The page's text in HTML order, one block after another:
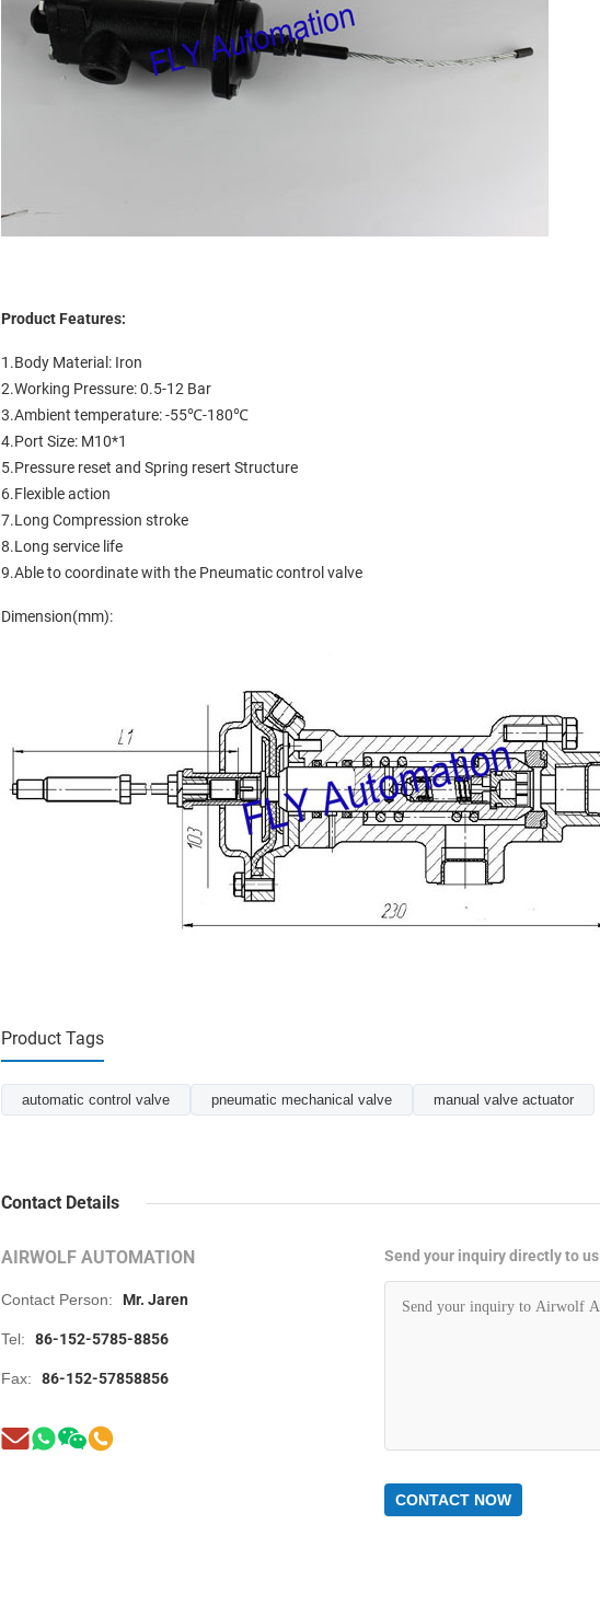
Product Features:
1.Body Material: Iron
2.Working Pressure: 0.5-12 Bar
3.Ambient temperature: -55℃-180℃
4.Port Size: M10*1
5.Pressure reset and Spring resert Structure
6.Flexible action
7.Long Compression stroke
8.Long service life
9.Able to coordinate with the Pneumatic control valve
Dimension(mm):
Product Tags
automatic control valve pneumatic mechanical valve manual valve actuator
Contact Details
AIRWOLF AUTOMATION
Contact Person: Mr. Jaren
Tel: 86-152-5785-8856
Fax: 86-152-57858856
Send your inquiry directly to us
CONTACT NOW